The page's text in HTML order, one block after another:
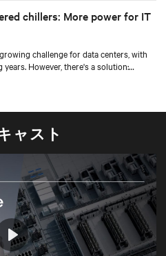
chillers: More power for IT
challenge for data centers, with
However, there's a solution:
effectiveness (PUE) can help
ャスト
Play